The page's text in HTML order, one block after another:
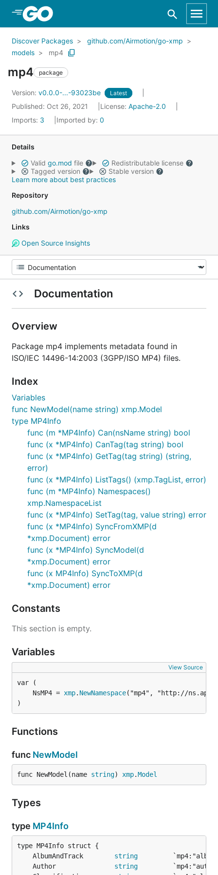
Skip to Main Content
Discover Packages
github.com/Airmotion/go-xmp
models
mp4
mp4 package
Version: v0.0.0-...-93023be Latest
Published: Oct 26, 2021 License: Apache-2.0
Imports: 3 Imported by: 0
Details
Valid go.mod file
Redistributable license
Tagged version
Stable version
Learn more about best practices
Repository
github.com/Airmotion/go-xmp
Links
Open Source Insights
Documentation
Overview
Package mp4 implements metadata found in
ISO/IEC 14496-14:2003 (3GPP/ISO MP4) files.
Index
Variables
func NewModel(name string) xmp.Model
type MP4Info
func (m *MP4Info) Can(nsName string) bool
func (x *MP4Info) CanTag(tag string) bool
func (x *MP4Info) GetTag(tag string) (string,
error)
func (x *MP4Info) ListTags() (xmp.TagList, error)
func (m *MP4Info) Namespaces()
xmp.NamespaceList
func (x *MP4Info) SetTag(tag, value string) error
func (x *MP4Info) SyncFromXMP(d
*xmp.Document) error
func (x *MP4Info) SyncModel(d
*xmp.Document) error
func (x MP4Info) SyncToXMP(d
*xmp.Document) error
Constants
This section is empty.
Variables
View Source
	NsMP4 =
xmp. NewNamespace("mp4", "http://
)
Functions
func NewModel
func NewModel(name string) xmp.Model
Types
type MP4Info
	AlbumAndTrack
string
	Author
string